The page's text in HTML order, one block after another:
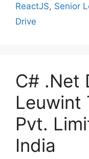
ReactJS, Senior
Drive
C# .Net
Leuwint
Pvt.
India